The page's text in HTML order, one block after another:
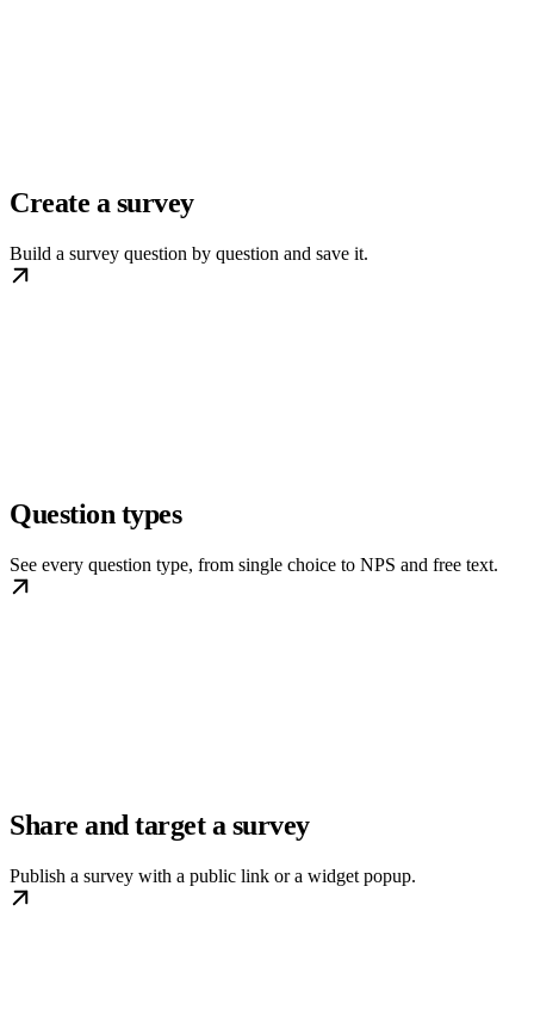
Create a survey
Build a survey question by question and save it.
Question types
See every question type, from single choice to NPS and free text.
Share and target a survey
Publish a survey with a public link or a widget popup.